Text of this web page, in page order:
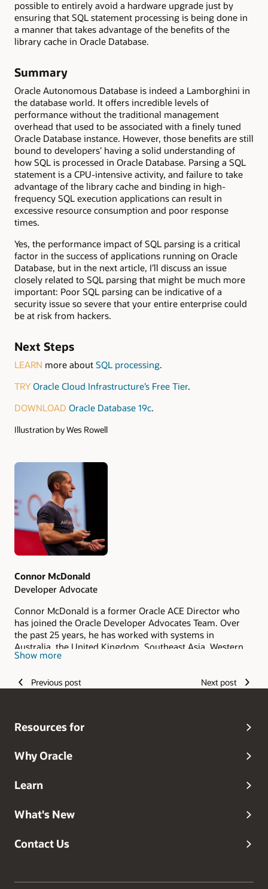
possible to entirely avoid a hardware upgrade just by
ensuring that SQL statement processing is being done in
a manner that takes advantage of the benefits of the
library cache in Oracle Database.
Summary
Oracle Autonomous Database is indeed a Lamborghini in
the database world. It offers incredible levels of
performance without the traditional management
overhead that used to be associated with a finely tuned
Oracle Database instance. However, those benefits are still
bound to developers’ having a solid understanding of
how SQL is processed in Oracle Database. Parsing a SQL
statement is a CPU-intensive activity, and failure to take
advantage of the library cache and binding in high-
frequency SQL execution applications can result in
excessive resource consumption and poor response
times.
Yes, the performance impact of SQL parsing is a critical
factor in the success of applications running on Oracle
Database, but in the next article, I’ll discuss an issue
closely related to SQL parsing that might be much more
important: Poor SQL parsing can be indicative of a
security issue so severe that your entire enterprise could
be at risk from hackers.
Next Steps
LEARN more about SQL processing.
TRY Oracle Cloud Infrastructure’s Free Tier.
DOWNLOAD Oracle Database 19c.
Illustration by Wes Rowell
Authors
Connor McDonald
Developer Advocate
Connor McDonald is a former Oracle ACE Director who
has joined the Oracle Developer Advocates Team. Over
the past 25 years, he has worked with systems in
Australia, the United Kingdom, Southeast Asia, Western
Europe, and the United States. He has co-authored three
conferences around the world, specializing in topics
Show more
Previous post Next post
Resources for
Why Oracle
Learn
What's New
Contact Us